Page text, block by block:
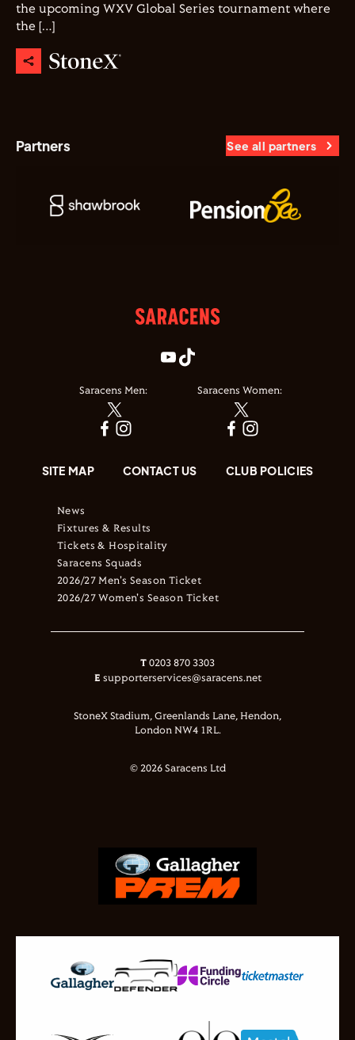
the upcoming WXV Global Series tournament where
the […]
Partners See all partners
Saracens Men: Saracens Women:
SITE MAP CONTACT US CLUB POLICIES
News
Fixtures & Results
Tickets & Hospitality
Saracens Squads
2026/27 Men's Season Ticket
2026/27 Women's Season Ticket
T 0203 870 3303
E supporterservices@saracens.net
StoneX Stadium, Greenlands Lane, Hendon,
London NW4 1RL.
© 2026 Saracens Ltd